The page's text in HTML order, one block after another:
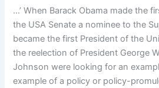
…’ When Barack Obama made the
the USA Senate a nominee to the
became the first President of the
the reelection of President George
Johnson were looking for an
example of a policy or policy-